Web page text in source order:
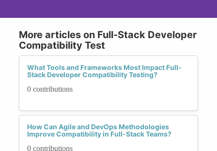
More articles on Full-Stack Developer
Compatibility Test
What Tools and Frameworks Most Impact Full-
Stack Developer Compatibility Testing?
0 contributions
How Can Agile and DevOps Methodologies
Improve Compatibility in Full-Stack Teams?
0 contributions